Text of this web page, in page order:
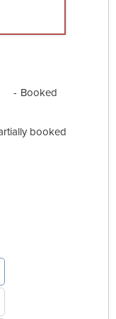
- Booked
booked